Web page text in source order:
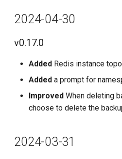
2024-04-30
v0.17.0
Added Redis instance
Added a prompt for
Improved When deleting
choose to delete the
2024-03-31